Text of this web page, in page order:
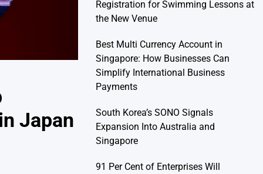
Japan
Registration for Swimming Lessons at
the New Venue
Best Multi Currency Account in
Singapore: How Businesses Can
Simplify International Business
Payments
South Korea’s SONO Signals
Expansion Into Australia and
Singapore
91 Per Cent of Enterprises Will